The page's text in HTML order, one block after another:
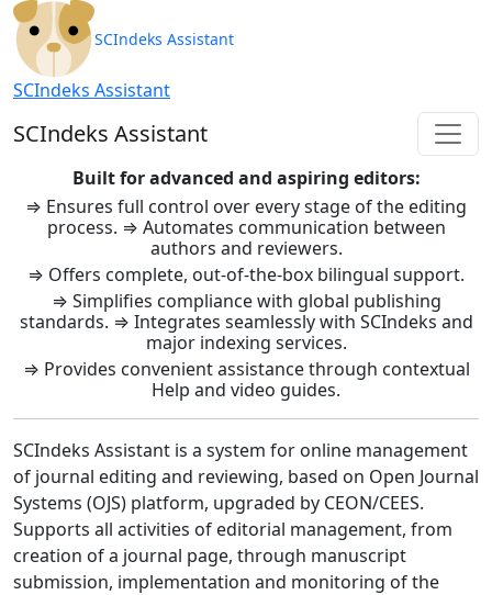
SCIndeks Asistent: Journal
SCIndeks Assistant
SCIndeks Assistant
SCIndeks Assistant
Built for advanced and aspiring editors:
⇒ Ensures full control over every stage of the editing
process. ⇒ Automates communication between
authors and reviewers.
⇒ Offers complete, out-of-the-box bilingual support.
⇒ Simplifies compliance with global publishing
standards. ⇒ Integrates seamlessly with SCIndeks and
major indexing services.
⇒ Provides convenient assistance through contextual
Help and video guides.
SCIndeks Assistant is a system for online management
of journal editing and reviewing, based on Open Journal
Systems (OJS) platform, upgraded by CEON/CEES.
Supports all activities of editorial management, from
creation of a journal page, through manuscript
submission, implementation and monitoring of the